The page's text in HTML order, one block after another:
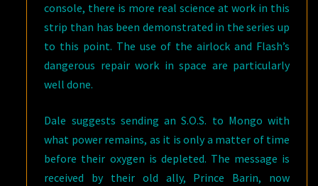
console, there is more real science at work in this
strip than has been demonstrated in the series up
to this point. The use of the airlock and Flash’s
dangerous repair work in space are particularly
well done.
Dale suggests sending an S.O.S. to Mongo with
what power remains, as it is only a matter of time
before their oxygen is depleted. The message is
received by their old ally, Prince Barin, now